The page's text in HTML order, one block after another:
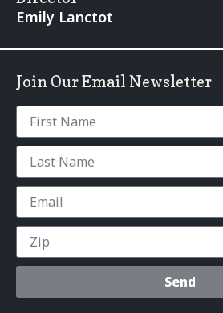
Emily Lanctot
Join Our Email Newsletter
Send